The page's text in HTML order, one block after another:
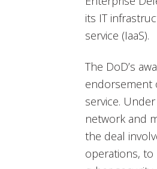
its IT
service (IaaS).
The DoD’s
endorsement
service.
network and
the deal
operations,